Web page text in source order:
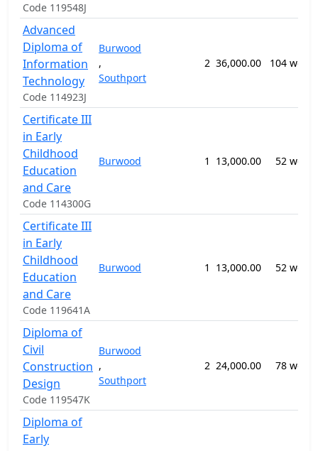
Code 119548J
Advanced
Diploma of
Information
Technology
Code 114923J
Burwood
,
Southport
2 36,000.00 104 weeks
Certificate III
in Early
Childhood
Education
and Care
Code 114300G
Burwood 1 13,000.00 52 weeks
Certificate III
in Early
Childhood
Education
and Care
Code 119641A
Burwood 1 13,000.00 52 weeks
Diploma of
Civil
Construction
Design
Code 119547K
Burwood
,
Southport
2 24,000.00 78 weeks
Diploma of
Early